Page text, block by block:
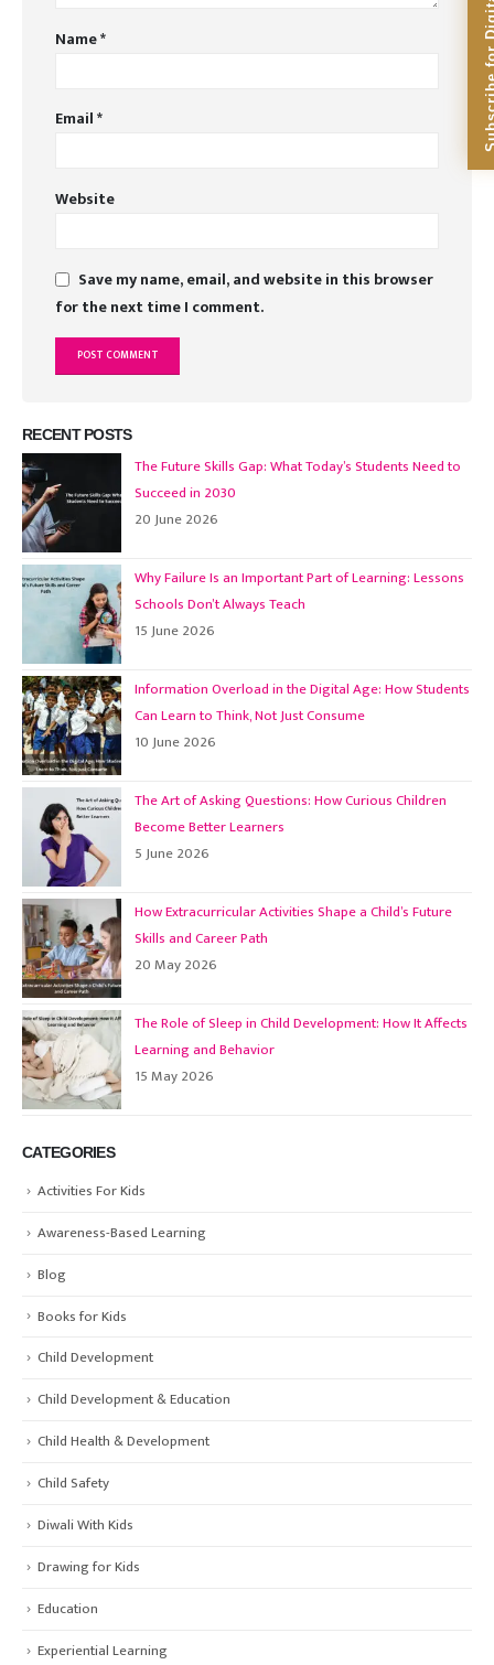
Name*
Email*
Website
Save my name, email, and website in this browser
for the next time I comment.
RECENT POSTS
The Future Skills Gap: What Today’s Students Need to
Succeed in 2030
20 June 2026
Why Failure Is an Important Part of Learning: Lessons
Schools Don’t Always Teach
15 June 2026
Information Overload in the Digital Age: How Students
Can Learn to Think, Not Just Consume
10 June 2026
The Art of Asking Questions: How Curious Children
Become Better Learners
5 June 2026
How Extracurricular Activities Shape a Child’s Future
Skills and Career Path
20 May 2026
The Role of Sleep in Child Development: How It Affects
Learning and Behavior
15 May 2026
CATEGORIES
Activities For Kids
Awareness-Based Learning
Blog
Books for Kids
Child Development
Child Development & Education
Child Health & Development
Child Safety
Diwali With Kids
Drawing for Kids
Education
Experiential Learning